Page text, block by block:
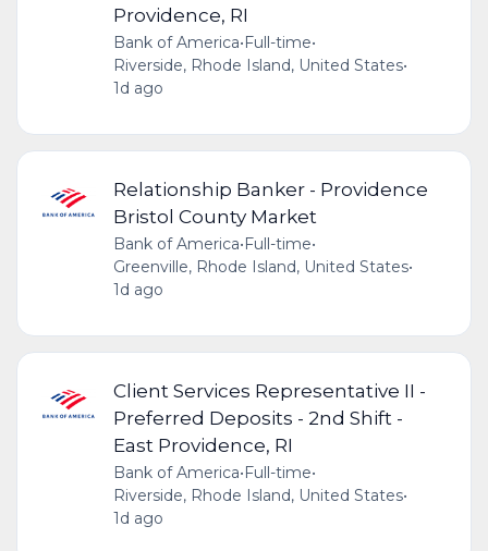
Providence, RI
Bank of America•Full-time•
Riverside, Rhode Island, United States•
1d ago
Relationship Banker - Providence
Bristol County Market
Bank of America•Full-time•
Greenville, Rhode Island, United States•
1d ago
Client Services Representative II -
Preferred Deposits - 2nd Shift -
East Providence, RI
Bank of America•Full-time•
Riverside, Rhode Island, United States•
1d ago